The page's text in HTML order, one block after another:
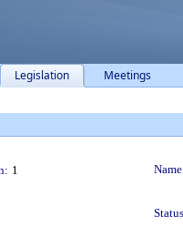
Legislation Meetings
1